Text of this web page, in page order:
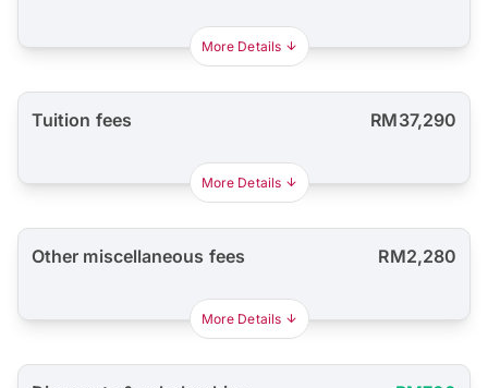
More Details
Tuition fees RM37,290
More Details
Other miscellaneous fees RM2,280
More Details